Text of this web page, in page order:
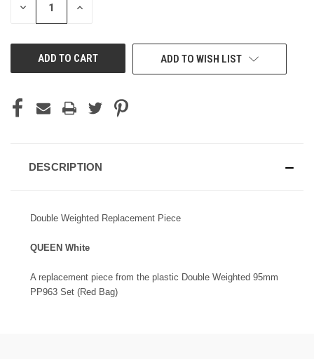
DECREASE INCREASE
ADD TO WISH LIST
DESCRIPTION
Double Weighted Replacement Piece
QUEEN White
A replacement piece from the plastic Double Weighted 95mm
PP963 Set (Red Bag)